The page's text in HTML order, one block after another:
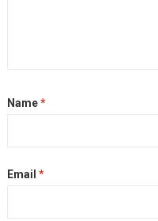
Name*
Email *